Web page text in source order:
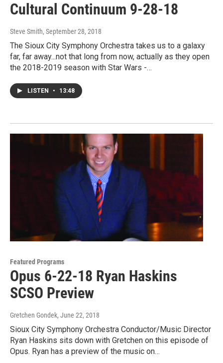
Cultural Continuum 9-28-18
Steve Smith, September 28, 2018
The Sioux City Symphony Orchestra takes us to a galaxy
far, far away...not that long from now, actually as they open
the 2018-2019 season with Star Wars -…
LISTEN • 13:48
Featured Programs
Opus 6-22-18 Ryan Haskins
SCSO Preview
Gretchen Gondek, June 22, 2018
Sioux City Symphony Orchestra Conductor/Music Director
Ryan Haskins sits down with Gretchen on this episode of
Opus. Ryan has a preview of the music on…